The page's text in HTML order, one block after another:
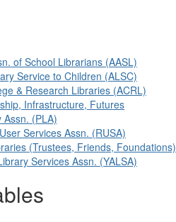
of School Librarians (AASL)
Service to Children (ALSC)
& Research Libraries (ACRL)
Infrastructure, Futures
Assn. (PLA)
Services Assn. (RUSA)
(Trustees, Friends, Foundations)
Services Assn. (YALSA)